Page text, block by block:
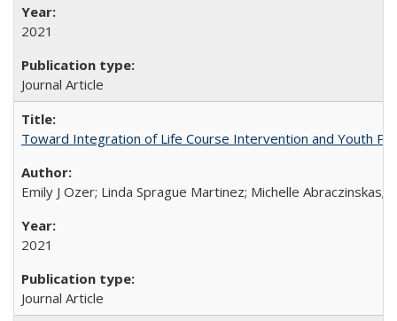
2021
Journal Article
Toward Integration of Life Course Intervention and Youth
Emily J Ozer; Linda Sprague Martinez; Michelle Abraczinskas;
2021
Journal Article